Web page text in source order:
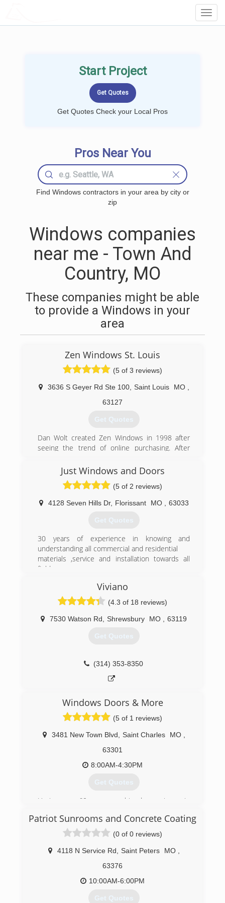
Start Project
Get Quotes Check your Local Pros
Pros Near You
Find Windows contractors in your area by city or
zip
Windows companies
near me - Town And
Country, MO
These companies might be able
to provide a Windows in your
area
Zen Windows St. Louis
(5 of 3 reviews)
3636 S Geyer Rd Ste 100, Saint Louis MO
63127
Get Quotes
Dan Wolt created Zen Windows in 1998 after
seeing the trend of online purchasing. After
become a success across the country. There
are over 30 locations now and we continue to
Today we have been recognized repeatedly in
trade magazines etc. as revolutionizing the
window industry. We continue to grow at a rapid
(314) 399-0856
Just Windows and Doors
(5 of 2 reviews)
4128 Seven Hills Dr, Florissant MO 63033
Get Quotes
30 years of experience in knowing and
understanding all commercial and residential
materials ,service and installation towards all
field
(314) 458-0605
Viviano
(4.3 of 18 reviews)
7530 Watson Rd Shrewsbury MO 63119
Get Quotes
(314) 353-8350
Windows Doors & More
(5 of 1 reviews)
3481 New Town Blvd Saint Charles MO
63301
8:00AM-4:30PM
Get Quotes
Having over 60 years combined experience in
excellent position to help our customers get
the right products for their home.
(636) 724-5291
Patriot Sunrooms and Concrete Coating
(0 of 0 reviews)
4118 N Service Rd Saint Peters MO
63376
10:00AM-6:00PM
Get Quotes